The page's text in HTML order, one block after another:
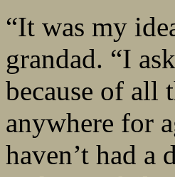
“It was my
grandad. “I
because of all
anywhere for
haven’t had a